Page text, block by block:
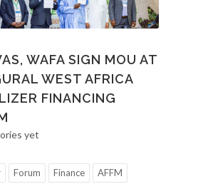
WAFA SIGN MOU AT
WEST AFRICA
FINANCING
yet
Forum Finance
AFFM